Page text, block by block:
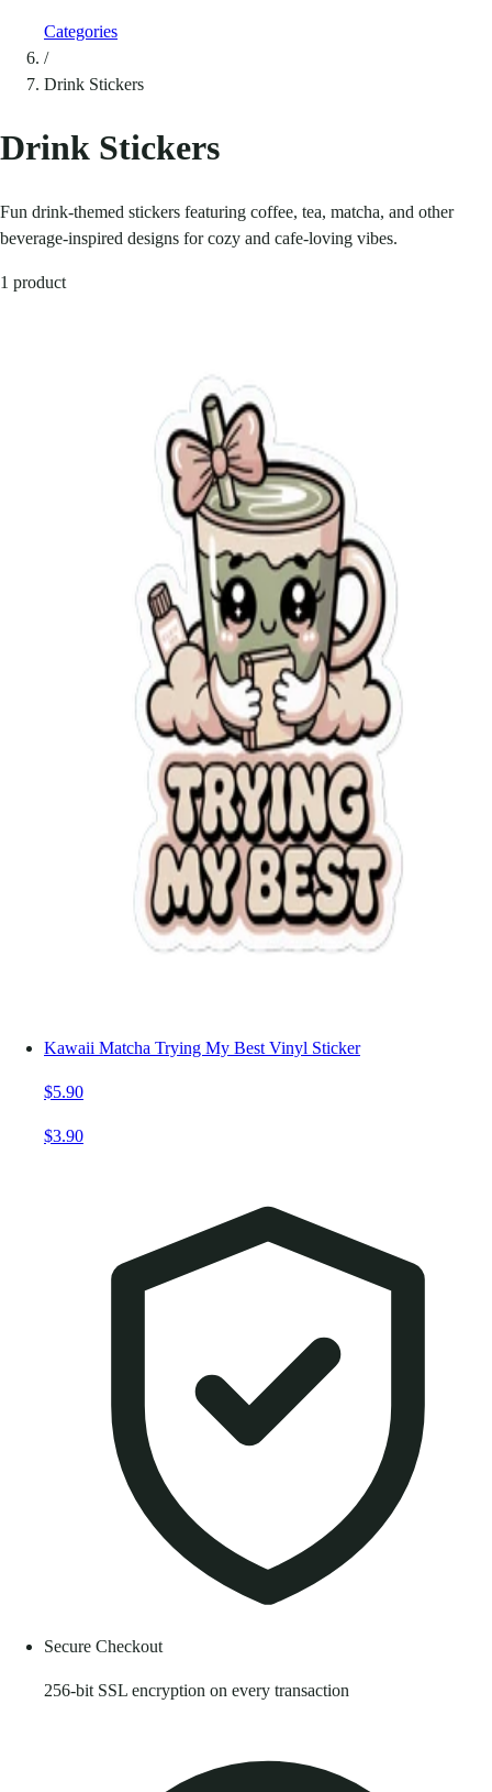
Categories
/
Drink Stickers
Drink Stickers
Fun drink-themed stickers featuring coffee, tea, matcha, and other
beverage-inspired designs for cozy and cafe-loving vibes.
1 product
Kawaii Matcha Trying My Best Vinyl Sticker
$5.90
$3.90
Secure Checkout
256-bit SSL encryption on every transaction